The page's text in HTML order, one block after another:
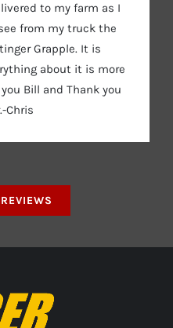
to my farm as I
from my truck the
Grapple. It is
about it is more
Bill and Thank you
Chris